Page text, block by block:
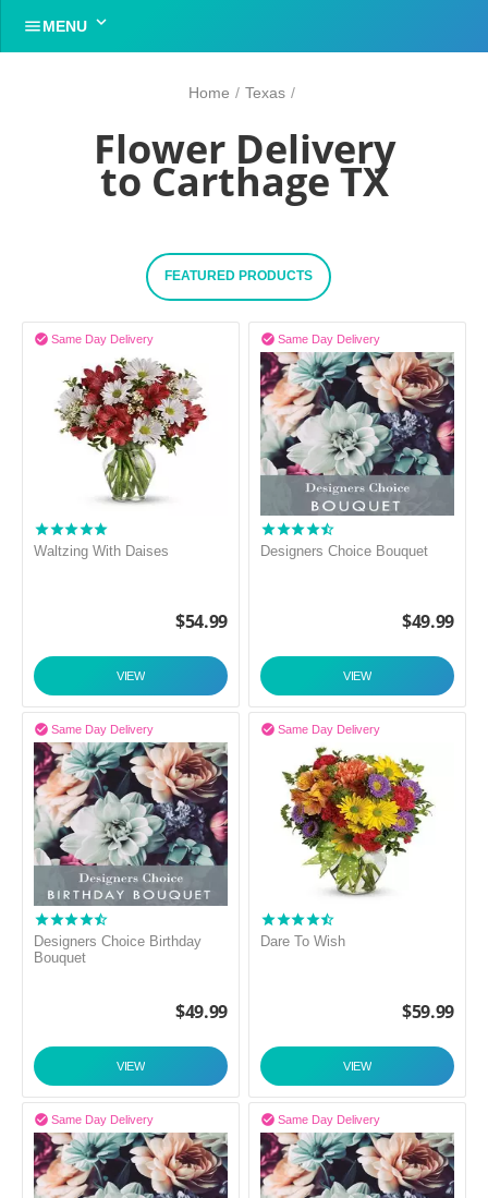
MENU 
Home / Texas /
Flower Delivery
to Carthage TX
FEATURED PRODUCTS
Same Day Delivery

Waltzing With Daises
$54.99
VIEW
Same Day Delivery

Designers Choice Bouquet
$49.99
VIEW
Same Day Delivery

Designers Choice Birthday
Bouquet
$49.99
VIEW
Same Day Delivery

Dare To Wish
$59.99
VIEW
Same Day Delivery
 Same Day Delivery
